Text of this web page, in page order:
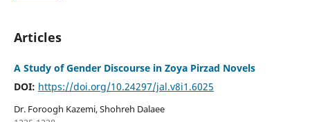
Articles
A Study of Gender Discourse in Zoya Pirzad Novels
DOI: https://doi.org/10.24297/jal.v8i1.6025
Dr. Foroogh Kazemi, Shohreh Dalaee